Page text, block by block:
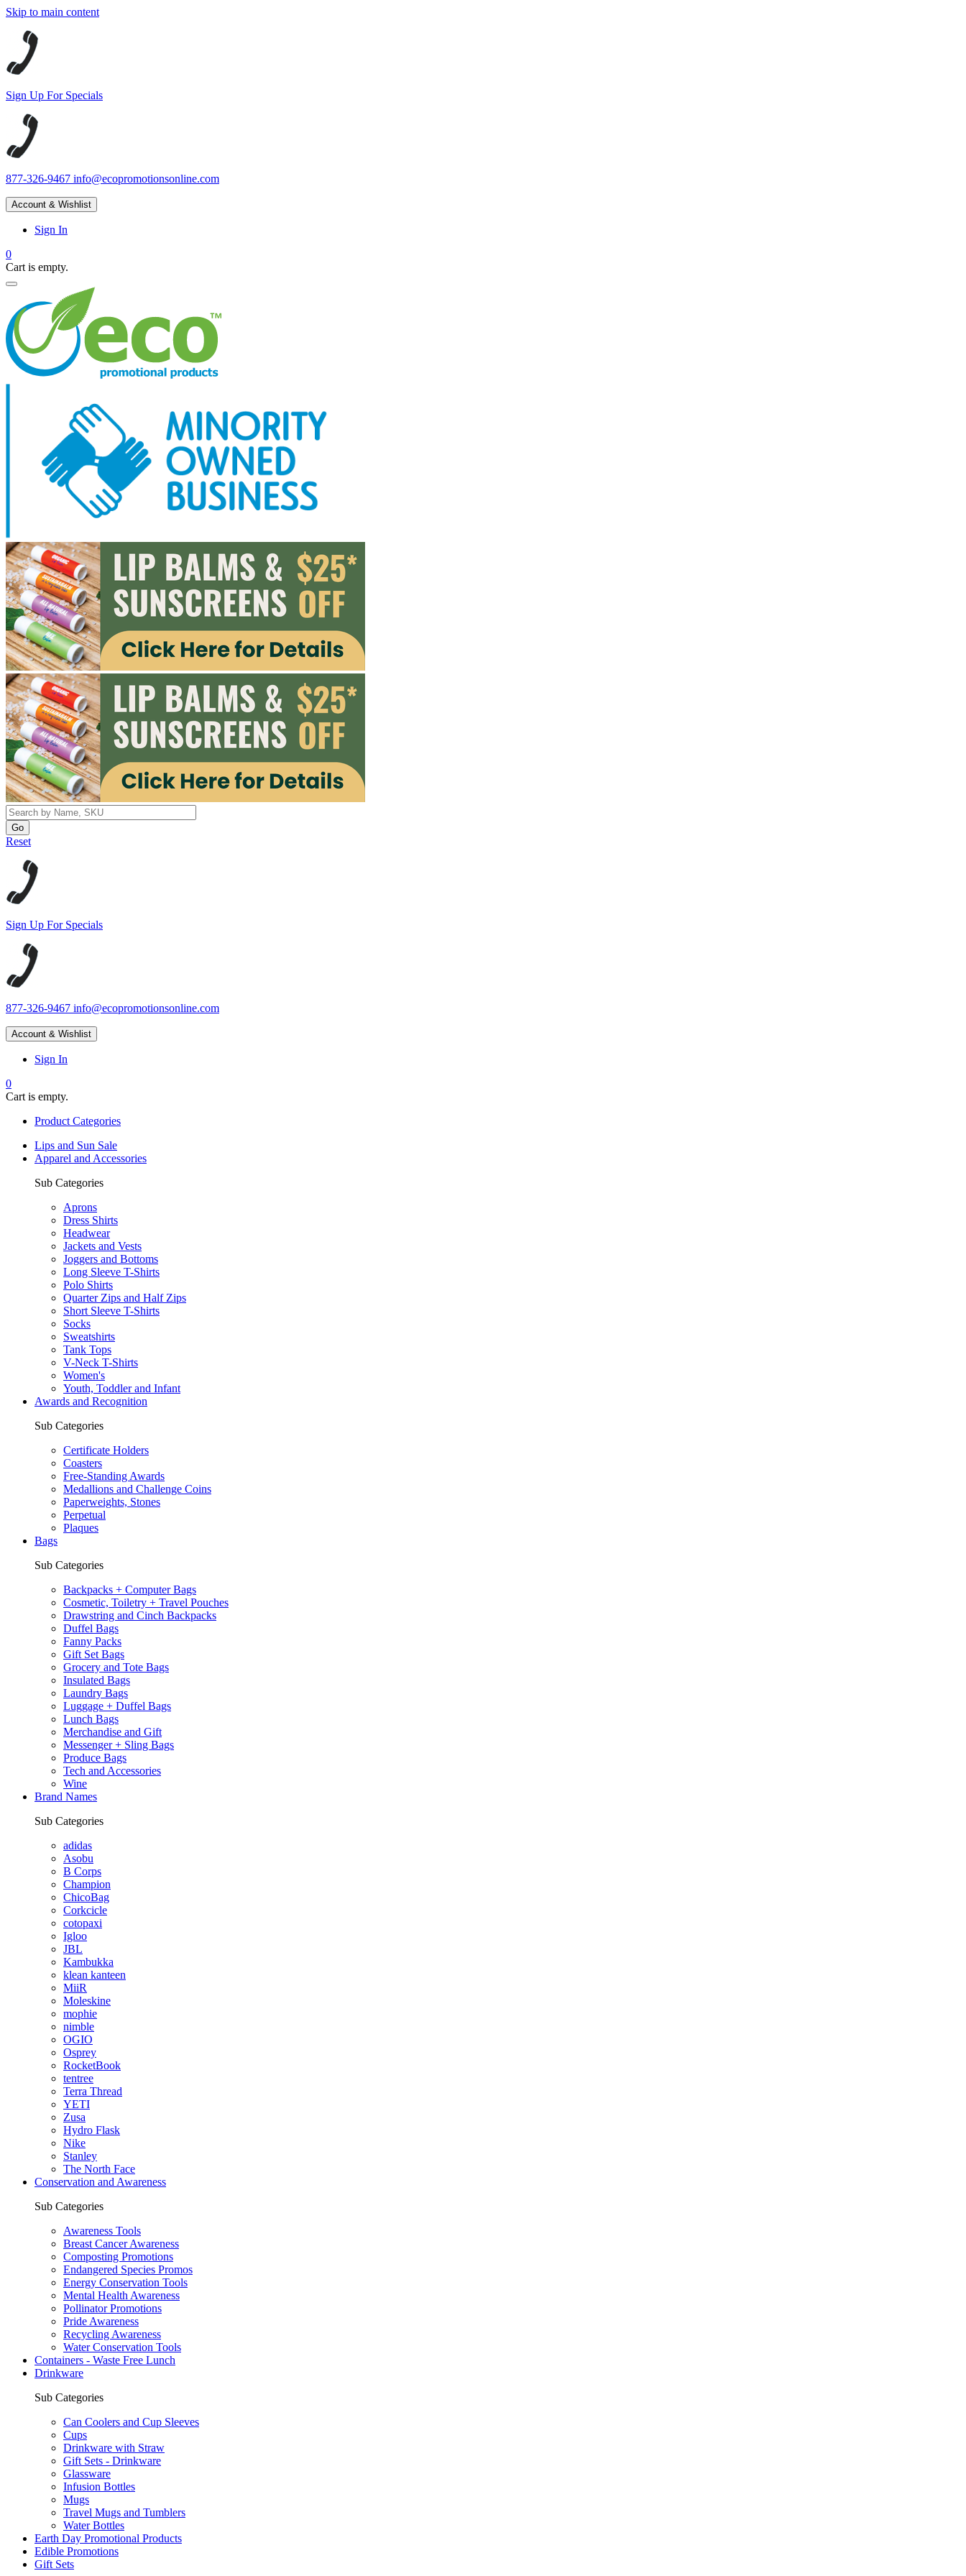
Skip to main content
Sign Up For Specials
877-326-9467 info@ecopromotionsonline.com
Account & Wishlist
Sign In
0
Cart is empty.
Reset
Sign Up For Specials
877-326-9467 info@ecopromotionsonline.com
Account & Wishlist
Sign In
0
Cart is empty.
Product Categories
Lips and Sun Sale
Apparel and Accessories
Sub Categories
Aprons
Dress Shirts
Headwear
Jackets and Vests
Joggers and Bottoms
Long Sleeve T-Shirts
Polo Shirts
Quarter Zips and Half Zips
Short Sleeve T-Shirts
Socks
Sweatshirts
Tank Tops
V-Neck T-Shirts
Women's
Youth, Toddler and Infant
Awards and Recognition
Sub Categories
Certificate Holders
Coasters
Free-Standing Awards
Medallions and Challenge Coins
Paperweights, Stones
Perpetual
Plaques
Bags
Sub Categories
Backpacks + Computer Bags
Cosmetic, Toiletry + Travel Pouches
Drawstring and Cinch Backpacks
Duffel Bags
Fanny Packs
Gift Set Bags
Grocery and Tote Bags
Insulated Bags
Laundry Bags
Luggage + Duffel Bags
Lunch Bags
Merchandise and Gift
Messenger + Sling Bags
Produce Bags
Tech and Accessories
Wine
Brand Names
Sub Categories
adidas
Asobu
B Corps
Champion
ChicoBag
Corkcicle
cotopaxi
Igloo
JBL
Kambukka
klean kanteen
MiiR
Moleskine
mophie
nimble
OGIO
Osprey
RocketBook
tentree
Terra Thread
YETI
Zusa
Hydro Flask
Nike
Stanley
The North Face
Conservation and Awareness
Sub Categories
Awareness Tools
Breast Cancer Awareness
Composting Promotions
Endangered Species Promos
Energy Conservation Tools
Mental Health Awareness
Pollinator Promotions
Pride Awareness
Recycling Awareness
Water Conservation Tools
Containers - Waste Free Lunch
Drinkware
Sub Categories
Can Coolers and Cup Sleeves
Cups
Drinkware with Straw
Gift Sets - Drinkware
Glassware
Infusion Bottles
Mugs
Travel Mugs and Tumblers
Water Bottles
Earth Day Promotional Products
Edible Promotions
Gift Sets